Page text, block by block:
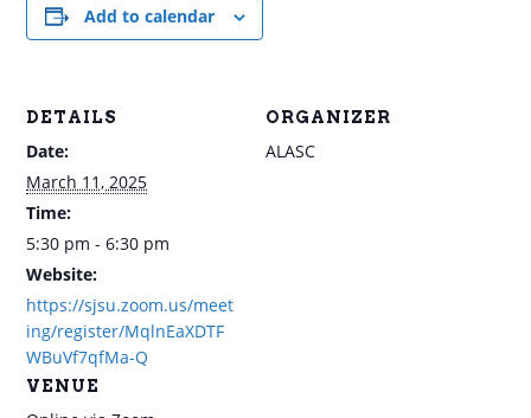
Add to calendar
DETAILS
Date:
March 11, 2025
Time:
5:30 pm - 6:30 pm
Website:
https://sjsu.zoom.us/meet
ing/register/MqlnEaXDTF
WBuVf7qfMa-Q
VENUE
ORGANIZER
ALASC